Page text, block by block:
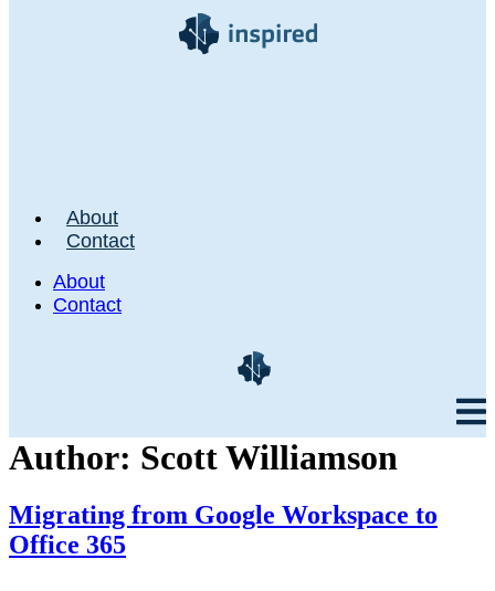
About
Contact
About
Contact
Author: Scott Williamson
Migrating from Google Workspace to
Office 365